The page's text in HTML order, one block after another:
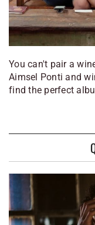
You can't pair a
Aimsel Ponti and
find the perfect